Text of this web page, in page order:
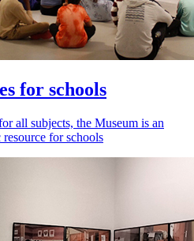
for schools
all subjects, the Museum is an
for schools